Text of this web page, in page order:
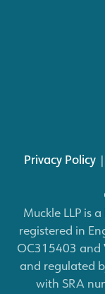
Privacy Policy|
Muckle LLP is
registered in
OC315403 and
and regulated
with SRA